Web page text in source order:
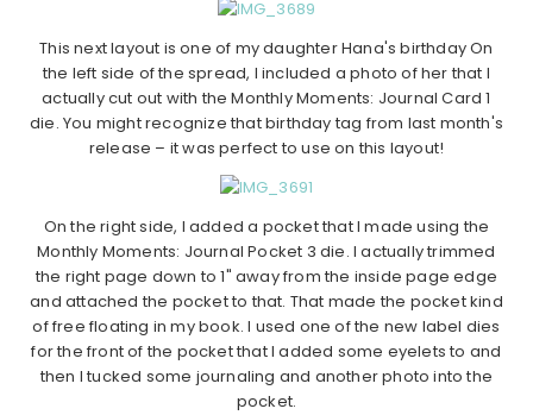
This next layout is one of my daughter Hana's birthday On
the left side of the spread, I included a photo of her that I
actually cut out with the Monthly Moments: Journal Card 1
die. You might recognize that birthday tag from last month's
release – it was perfect to use on this layout!
On the right side, I added a pocket that I made using the
Monthly Moments: Journal Pocket 3 die. I actually trimmed
the right page down to 1" away from the inside page edge
and attached the pocket to that. That made the pocket kind
of free floating in my book. I used one of the new label dies
for the front of the pocket that I added some eyelets to and
then I tucked some journaling and another photo into the
pocket.